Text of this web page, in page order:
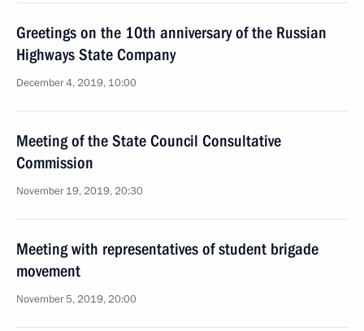
Greetings on the 10th anniversary of the Russian
Highways State Company
December 4, 2019, 10:00
Meeting of the State Council Consultative
Commission
November 19, 2019, 20:30
Meeting with representatives of student brigade
movement
November 5, 2019, 20:00